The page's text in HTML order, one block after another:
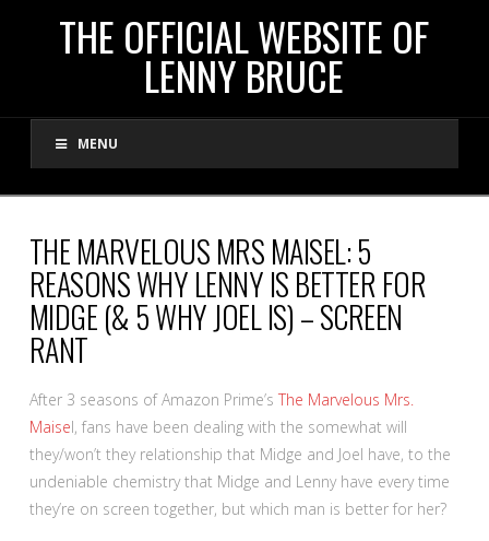
THE
OFFICIAL
WEBSITE
OF
LENNY
BRUCE
THE OFFICIAL WEBSITE OF
LENNY BRUCE
MENU
THE MARVELOUS MRS MAISEL: 5
REASONS WHY LENNY IS BETTER FOR
MIDGE (& 5 WHY JOEL IS) – SCREEN
RANT
After 3 seasons of Amazon Prime’s The Marvelous Mrs.
Maisel, fans have been dealing with the somewhat will
they/won’t they relationship that Midge and Joel have, to the
undeniable chemistry that Midge and Lenny have every time
they’re on screen together, but which man is better for her?